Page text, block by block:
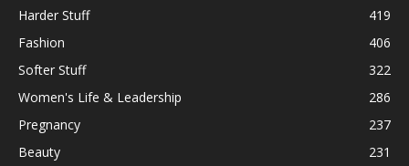
Harder Stuff
419
Fashion
406
Softer Stuff
322
Women's Life & Leadership
286
Pregnancy
237
Beauty
231